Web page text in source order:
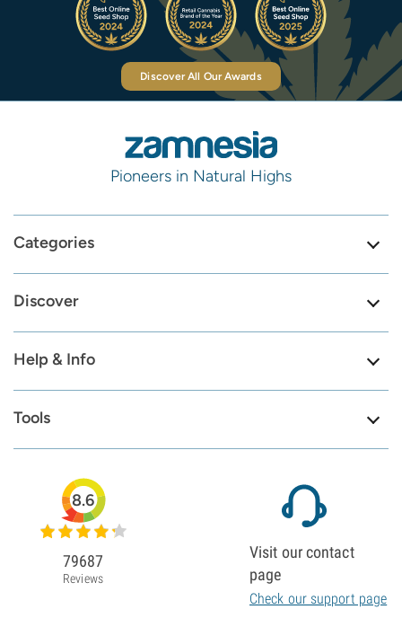
Discover All Our Awards
Pioneers in Natural Highs
Categories
Discover
Help & Info
Tools
8.6
79687
Reviews
Visit our contact
page
Check our support page